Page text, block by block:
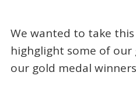
We wanted to take
highglight some of
our gold medal